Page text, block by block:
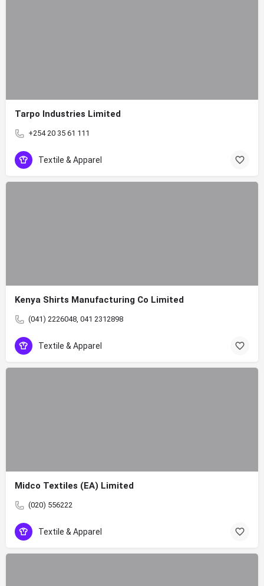
Tarpo Industries Limited
+254 20 35 61 111
Textile & Apparel
Kenya Shirts Manufacturing Co Limited
(041) 2226048, 041 2312898
Textile & Apparel
Midco Textiles (EA) Limited
(020) 556222
Textile & Apparel